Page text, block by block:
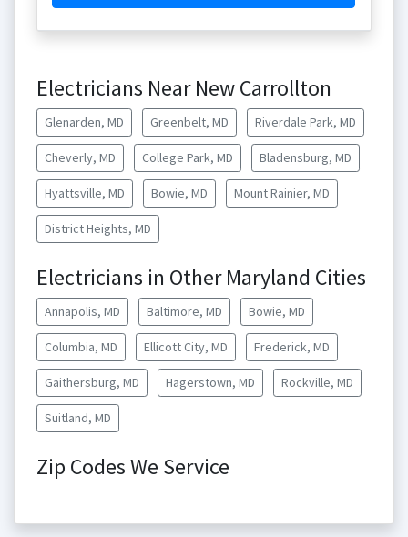
Electricians Near New Carrollton
Glenarden, MD Greenbelt, MD Riverdale Park, MD
Cheverly, MD College Park, MD Bladensburg, MD
Hyattsville, MD Bowie, MD Mount Rainier, MD
District Heights, MD
Electricians in Other Maryland Cities
Annapolis, MD Baltimore, MD Bowie, MD
Columbia, MD Ellicott City, MD Frederick, MD
Gaithersburg, MD Hagerstown, MD Rockville, MD
Suitland, MD
Zip Codes We Service